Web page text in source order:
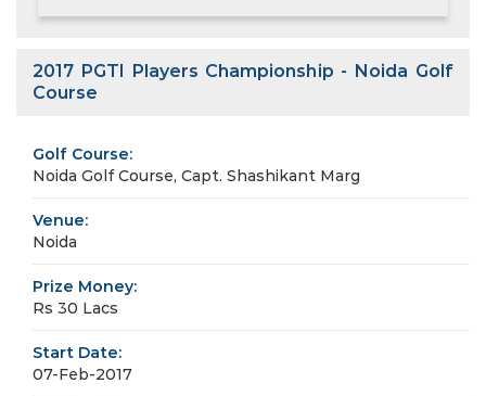
2017 PGTI Players Championship - Noida Golf
Course
Golf Course:
Noida Golf Course, Capt. Shashikant Marg
Venue:
Noida
Prize Money:
Rs 30 Lacs
Start Date:
07-Feb-2017